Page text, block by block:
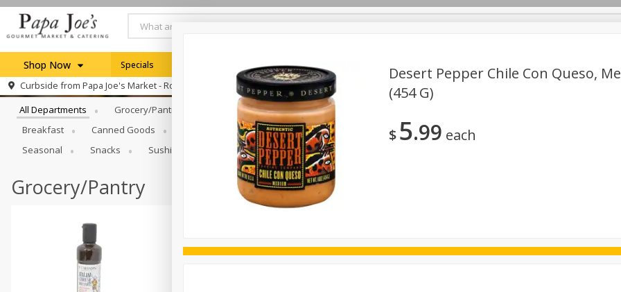
Shop Now
Log in to your account
Register
Specials
Specials
Curbside from Papa Joe's Market - Rochester
Browse All Departments
All Departments Grocery/Pantry Produce Dairy & Eggs
Breakfast
Canned Goods Deli Dry Goods & Pasta Floral Household
Seasonal
Snacks Sushi
Grocery/Pantry
Desert Pepper Chile Con Queso,
(454 G)
$5 99 each